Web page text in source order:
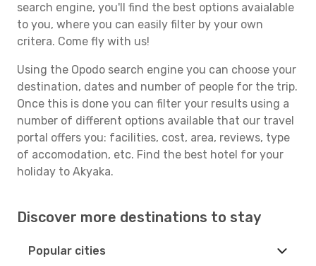
search engine, you'll find the best options avaialable
to you, where you can easily filter by your own
critera. Come fly with us!
Using the Opodo search engine you can choose your
destination, dates and number of people for the trip.
Once this is done you can filter your results using a
number of different options available that our travel
portal offers you: facilities, cost, area, reviews, type
of accomodation, etc. Find the best hotel for your
holiday to Akyaka.
Discover more destinations to stay
Popular cities